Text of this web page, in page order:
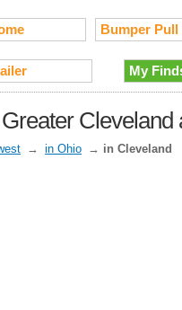
Bumper Pull
My
→ in Ohio → in Cleveland